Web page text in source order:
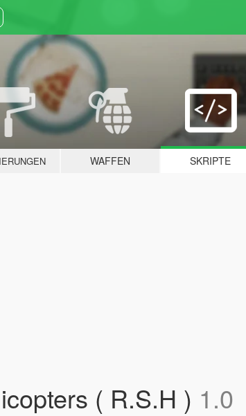
WAFFEN SKRIPTE
( R.S.H ) 1.0